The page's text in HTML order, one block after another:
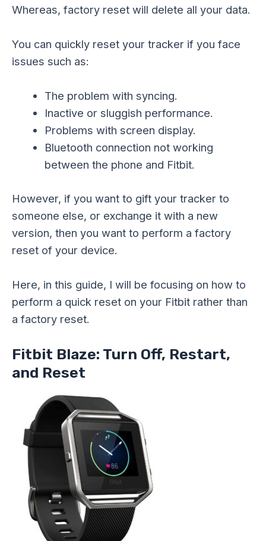
Whereas, factory reset will delete all your data.
You can quickly reset your tracker if you face
issues such as:
The problem with syncing.
Inactive or sluggish performance.
Problems with screen display.
Bluetooth connection not working
between the phone and Fitbit.
However, if you want to gift your tracker to
someone else, or exchange it with a new
version, then you want to perform a factory
reset of your device.
Here, in this guide, I will be focusing on how to
perform a quick reset on your Fitbit rather than
a factory reset.
Fitbit Blaze: Turn Off, Restart,
and Reset